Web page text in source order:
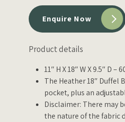
Enquire Now
Product details
11″ H X 18″ W X 9.5″ D –
The Heather 18″ Duffel
pocket, plus an
Disclaimer: There may
the nature of the fabric